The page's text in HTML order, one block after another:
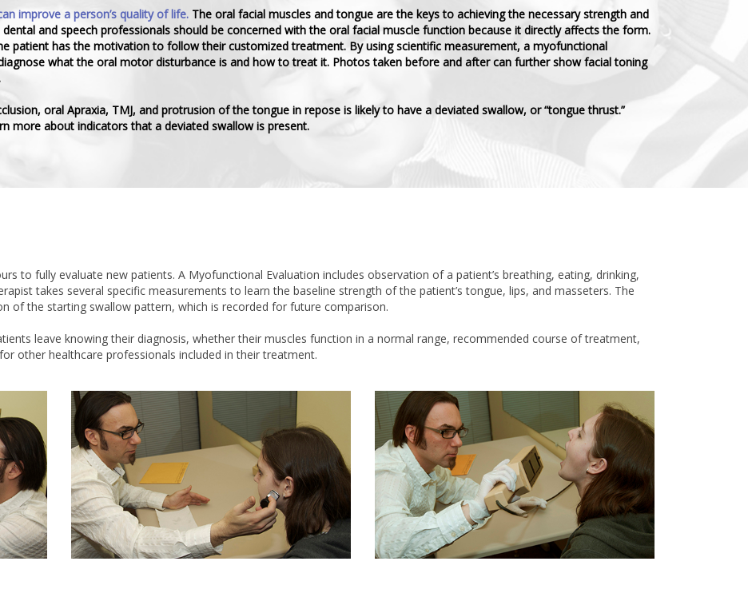
improve a person’s quality of life. The oral facial muscles and tongue are the keys to achieving the necessary strength and
and speech professionals should be concerned with the oral facial muscle function because it directly affects the form.
patient has the motivation to follow their customized treatment. By using scientific measurement, a myofunctional
what the oral motor disturbance is and how to treat it. Photos taken before and after can further show facial toning
oral Apraxia, TMJ, and protrusion of the tongue in repose is likely to have a deviated swallow, or “tongue thrust.”
more about indicators that a deviated swallow is present.
to fully evaluate new patients. A Myofunctional Evaluation includes observation of a patient’s breathing, eating, drinking,
takes several specific measurements to learn the baseline strength of the patient’s tongue, lips, and masseters. The
of the starting swallow pattern, which is recorded for future comparison.
leave knowing their diagnosis, whether their muscles function in a normal range, recommended course of treatment,
other healthcare professionals included in their treatment.